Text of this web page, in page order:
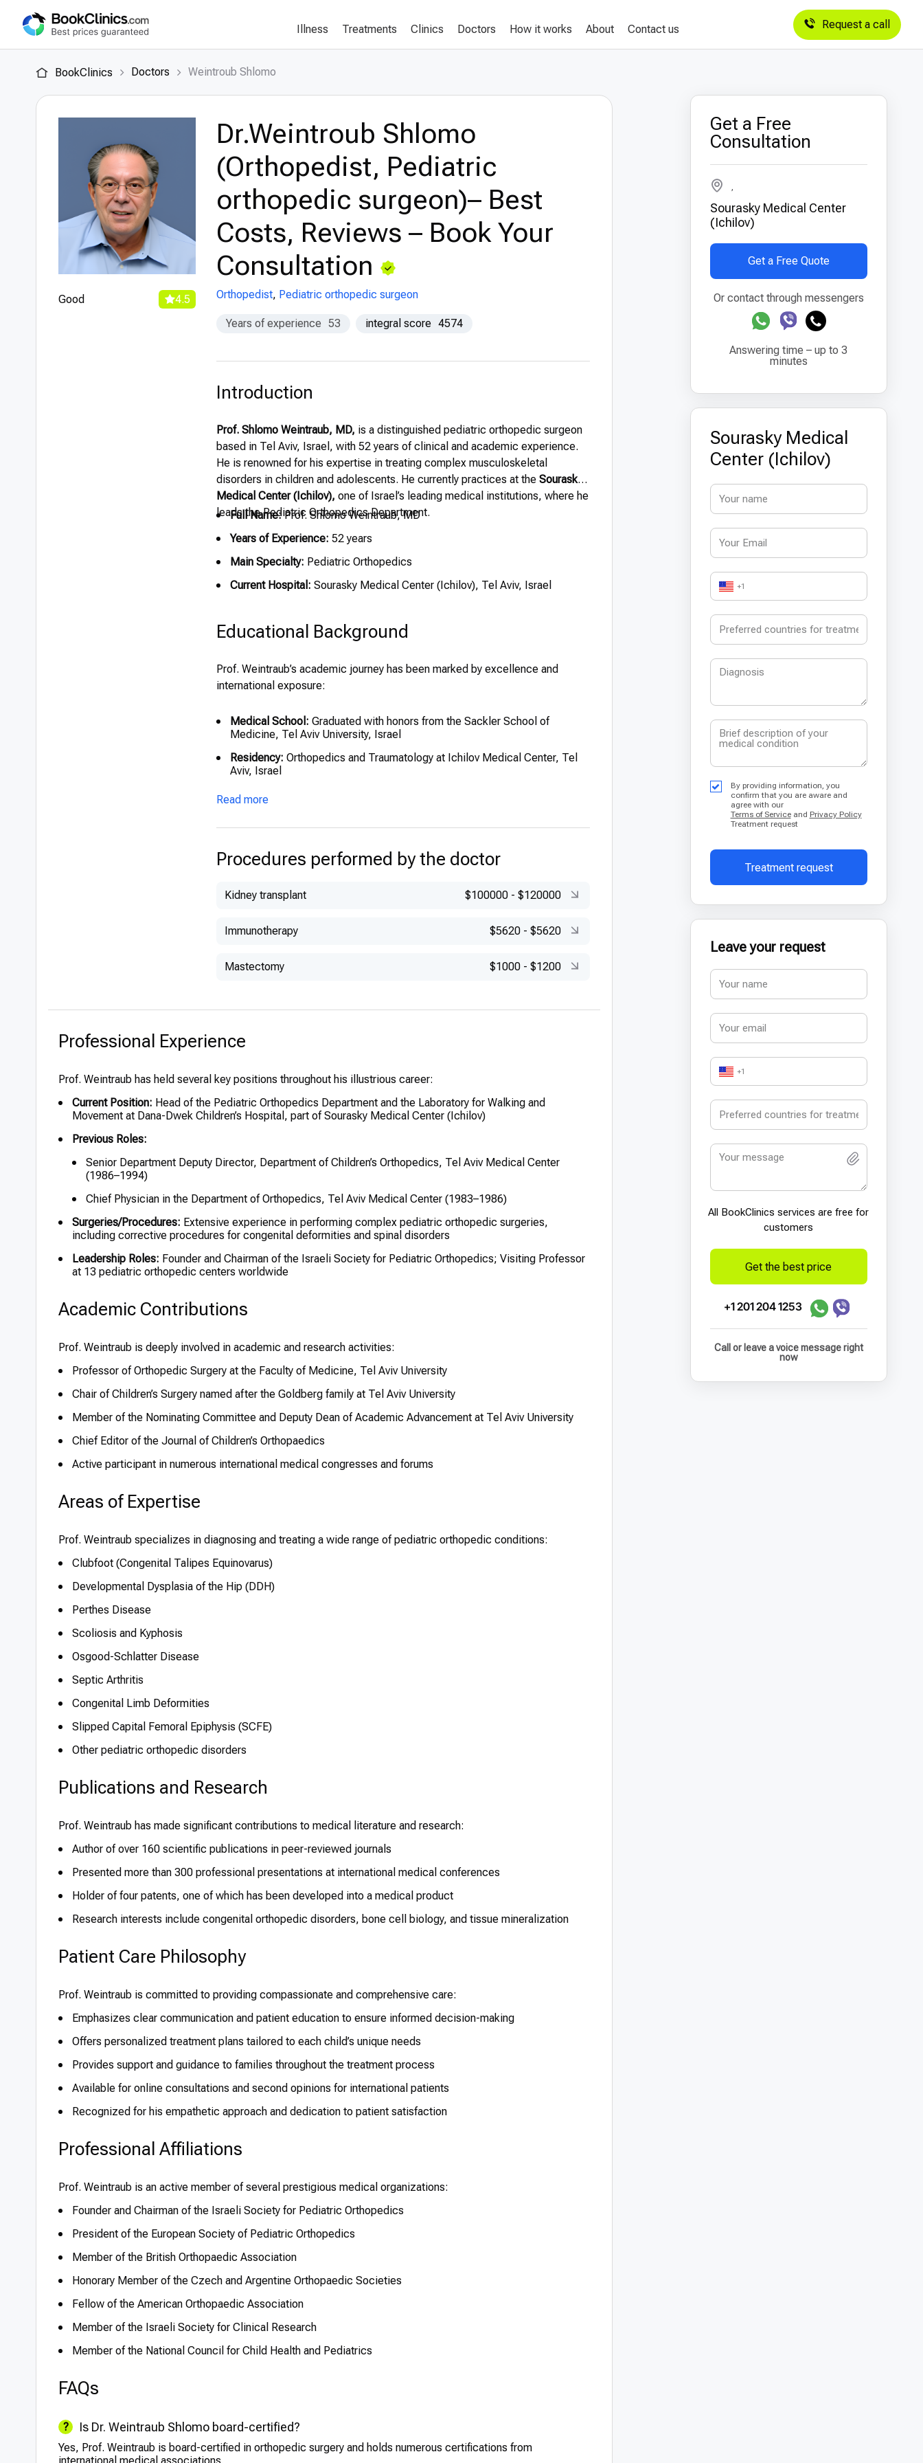
Illness Treatments Clinics Doctors How it works About Contact us Request a call
BookClinics Doctors Weintroub Shlomo
Good 4.5
Dr.Weintroub Shlomo
(Orthopedist, Pediatric
orthopedic surgeon)– Best
Costs, Reviews – Book Your
Consultation
Orthopedist, Pediatric orthopedic surgeon
Years of experience 53 integral score 4574
Introduction
Prof. Shlomo Weintraub, MD, is a distinguished pediatric orthopedic surgeon
based in Tel Aviv, Israel, with 52 years of clinical and academic experience.
He is renowned for his expertise in treating complex musculoskeletal
disorders in children and adolescents. He currently practices at the Sourasky
Medical Center (Ichilov), one of Israel’s leading medical institutions, where he
leads the Pediatric Orthopedics Department.
Full Name:Prof. Shlomo Weintraub, MD
Years of Experience: 52 years
Main Specialty: Pediatric Orthopedics
Current Hospital: Sourasky Medical Center (Ichilov), Tel Aviv, Israel
Educational Background
Prof. Weintraub’s academic journey has been marked by excellence and
international exposure:
Medical School: Graduated with honors from the Sackler School of
Medicine, Tel Aviv University, Israel
Residency: Orthopedics and Traumatology at Ichilov Medical Center, Tel
Aviv, Israel
Fellowships:
Sick Children, Great Ormond Street, London, UK
Research Fellow in the Department of Anatomy and Embryology at
University College, London, UK
Visiting Associate in the Bone Cell Biology Section at the National
Institute of Dental Research, NIH, Bethesda, Maryland, USA
Read more
Procedures performed by the doctor
Kidney transplant $100000 - $120000
Immunotherapy $5620 - $5620
Mastectomy $1000 - $1200
Professional Experience
Prof. Weintraub has held several key positions throughout his illustrious career:
Current Position: Head of the Pediatric Orthopedics Department and the Laboratory for Walking and
Movement at Dana-Dwek Children’s Hospital, part of Sourasky Medical Center (Ichilov)
Previous Roles:
Senior Department Deputy Director, Department of Children’s Orthopedics, Tel Aviv Medical Center
(1986–1994)
Chief Physician in the Department of Orthopedics, Tel Aviv Medical Center (1983–1986)
Surgeries/Procedures: Extensive experience in performing complex pediatric orthopedic surgeries,
including corrective procedures for congenital deformities and spinal disorders
Leadership Roles: Founder and Chairman of the Israeli Society for Pediatric Orthopedics; Visiting Professor
at 13 pediatric orthopedic centers worldwide
Academic Contributions
Prof. Weintraub is deeply involved in academic and research activities:
Professor of Orthopedic Surgery at the Faculty of Medicine, Tel Aviv University
Chair of Children’s Surgery named after the Goldberg family at Tel Aviv University
Member of the Nominating Committee and Deputy Dean of Academic Advancement at Tel Aviv University
Chief Editor of the Journal of Children’s Orthopaedics
Active participant in numerous international medical congresses and forums
Areas of Expertise
Prof. Weintraub specializes in diagnosing and treating a wide range of pediatric orthopedic conditions:
Clubfoot (Congenital Talipes Equinovarus)
Developmental Dysplasia of the Hip (DDH)
Perthes Disease
Scoliosis and Kyphosis
Osgood-Schlatter Disease
Septic Arthritis
Congenital Limb Deformities
Slipped Capital Femoral Epiphysis (SCFE)
Other pediatric orthopedic disorders
Publications and Research
Prof. Weintraub has made significant contributions to medical literature and research:
Author of over 160 scientific publications in peer-reviewed journals
Presented more than 300 professional presentations at international medical conferences
Holder of four patents, one of which has been developed into a medical product
Research interests include congenital orthopedic disorders, bone cell biology, and tissue mineralization
Patient Care Philosophy
Prof. Weintraub is committed to providing compassionate and comprehensive care:
Emphasizes clear communication and patient education to ensure informed decision-making
Offers personalized treatment plans tailored to each child’s unique needs
Provides support and guidance to families throughout the treatment process
Available for online consultations and second opinions for international patients
Recognized for his empathetic approach and dedication to patient satisfaction
Professional Affiliations
Prof. Weintraub is an active member of several prestigious medical organizations:
Founder and Chairman of the Israeli Society for Pediatric Orthopedics
President of the European Society of Pediatric Orthopedics
Member of the British Orthopaedic Association
Honorary Member of the Czech and Argentine Orthopaedic Societies
Fellow of the American Orthopaedic Association
Member of the Israeli Society for Clinical Research
Member of the National Council for Child Health and Pediatrics
FAQs
Is Dr. Weintraub Shlomo board-certified?
Yes, Prof. Weintraub is board-certified in orthopedic surgery and holds numerous certifications from
Get a Free
Consultation
Sourasky Medical Center
(Ichilov)
Get a Free Quote
Or contact through messengers
Answering time – up to 3
minutes
Sourasky Medical
Center (Ichilov)
+1
By providing information, you
confirm that you are aware and
agree with our
Terms of Serviceand Privacy Policy
Treatment request
Treatment request
Leave your request
+1
All BookСlinics services are free for
customers
Get the best price
+1 201 204 1253
Call or leave a voice message right
now